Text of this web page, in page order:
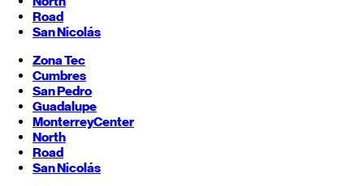
Road
San Nicolás
Zona Tec
Cumbres
San Pedro
Guadalupe
MonterreyCenter
North
Road
San Nicolás